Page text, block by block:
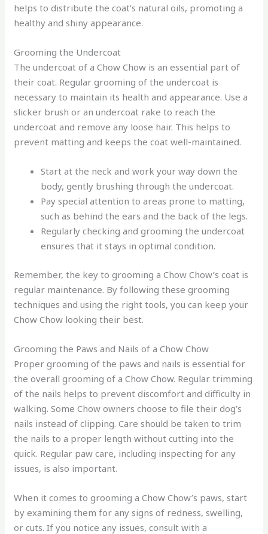
helps to distribute the coat’s natural oils, promoting a
healthy and shiny appearance.
Grooming the Undercoat
The undercoat of a Chow Chow is an essential part of
their coat. Regular grooming of the undercoat is
necessary to maintain its health and appearance. Use a
slicker brush or an undercoat rake to reach the
undercoat and remove any loose hair. This helps to
prevent matting and keeps the coat well-maintained.
Start at the neck and work your way down the
body, gently brushing through the undercoat.
Pay special attention to areas prone to matting,
such as behind the ears and the back of the legs.
Regularly checking and grooming the undercoat
ensures that it stays in optimal condition.
Remember, the key to grooming a Chow Chow’s coat is
regular maintenance. By following these grooming
techniques and using the right tools, you can keep your
Chow Chow looking their best.
Grooming the Paws and Nails of a Chow Chow
Proper grooming of the paws and nails is essential for
the overall grooming of a Chow Chow. Regular trimming
of the nails helps to prevent discomfort and difficulty in
walking. Some Chow owners choose to file their dog’s
nails instead of clipping. Care should be taken to trim
the nails to a proper length without cutting into the
quick. Regular paw care, including inspecting for any
issues, is also important.
When it comes to grooming a Chow Chow’s paws, start
by examining them for any signs of redness, swelling,
or cuts. If you notice any issues, consult with a